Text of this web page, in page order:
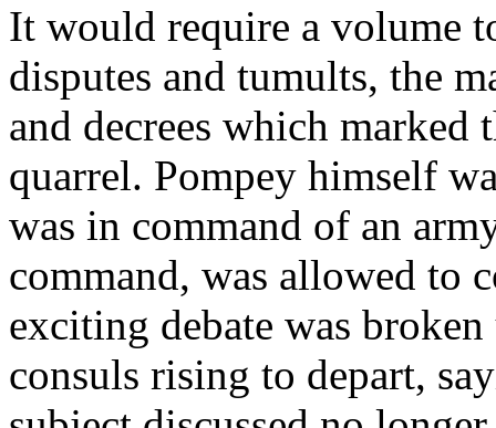
It would require a volume
disputes and tumults, the
and decrees which marked
quarrel. Pompey himself
was in command of an
command, was allowed to
exciting debate was
consuls rising to depart,